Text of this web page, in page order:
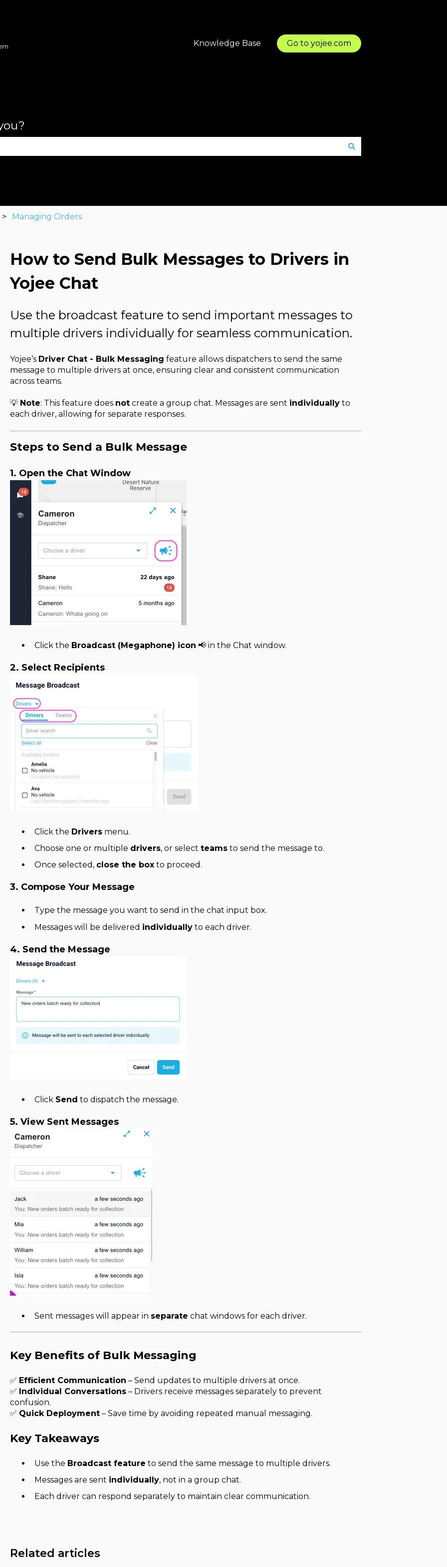
Knowledge Base Go to yojee.com
Managing Orders
How to Send Bulk Messages to Drivers in
Yojee Chat
Use the broadcast feature to send important messages to
multiple drivers individually for seamless communication.
Yojee’s Driver Chat - Bulk Messaging feature allows dispatchers to send the same
message to multiple drivers at once, ensuring clear and consistent communication
across teams.
💡 Note: This feature does notcreate a group chat. Messages are sent individuallyto
each driver, allowing for separate responses.
Steps to Send a Bulk Message
1. Open the Chat Window
Click the Broadcast (Megaphone) icon 📢 in the Chat window.
2. Select Recipients
Click the Driversmenu.
Choose one or multiple drivers, or select teamsto send the message to.
Once selected, close the boxto proceed.
3. Compose Your Message
Type the message you want to send in the chat input box.
Messages will be delivered individuallyto each driver.
4. Send the Message
Click Send to dispatch the message.
5. View Sent Messages
Sent messages will appear in separate chat windows for each driver.
Key Benefits of Bulk Messaging
✅ Efficient Communication – Send updates to multiple drivers at once.
✅ Individual Conversations– Drivers receive messages separately to prevent
confusion.
✅ Quick Deployment– Save time by avoiding repeated manual messaging.
Key Takeaways
Use the Broadcast feature to send the same message to multiple drivers.
Messages are sent individually, not in a group chat.
Each driver can respond separately to maintain clear communication.
Related articles